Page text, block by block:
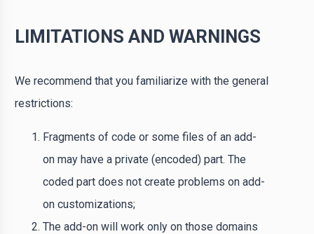
LIMITATIONS AND WARNINGS
We recommend that you familiarize with the general
restrictions:
Fragments of code or some files of an add-
on may have a private (encoded) part. The
coded part does not create problems on add-
on customizations;
The add-on will work only on those domains